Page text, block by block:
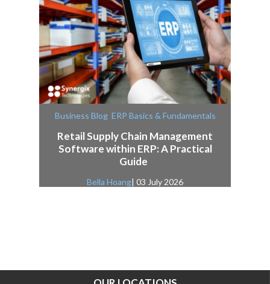
Business Blog, ERP Basics & Fundamentals
Retail Supply Chain Management
Software within ERP: A Practical
Guide
Bella Hoang| 03 July 2026